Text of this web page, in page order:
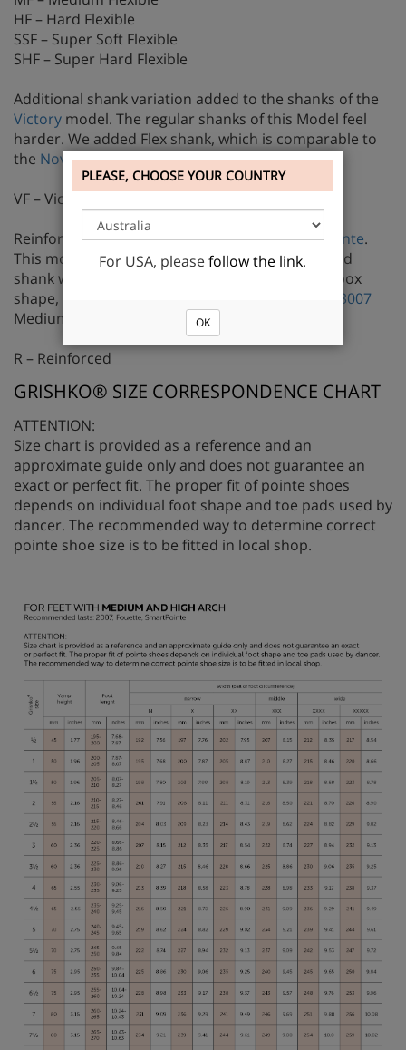
HF – Hard Flexible
SSF – Super Soft Flexible
SHF – Super Hard Flexible
Additional shank variation added to the shanks of the
Victory model. The regular shanks of this Model feel
harder. We added Flex shank, which is comparable to
the Nova FLEX Mediumstrength shank.
VF – Victory Flex
Reinforced shank is available only forStreamPointe.
This model is very soft and pliable. The reinforced
shank was added to dancers, who prefer wider box
shape, but need a harder shank comparable to
3007
Medium strength shank.
R – Reinforced
GRISHKO® SIZE CORRESPONDENCE CHART
ATTENTION:
Size chart is provided as a reference and an
approximate guide only and does not guarantee an
exact or perfect fit. The proper fit of pointe shoes
depends on individual foot shape and toe pads used by
dancer. The recommended way to determine correct
pointe shoe size is to be fitted in local shop.
PLEASE, CHOOSE YOUR COUNTRY
For USA, pleasefollow the link.
OK